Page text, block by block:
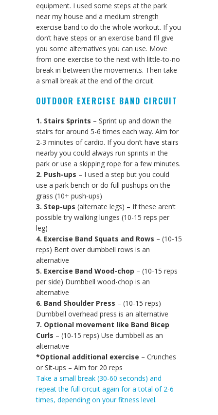
equipment. I used some steps at the park
near my house and a medium strength
exercise band to do the whole workout. If you
don’t have steps or an exercise band I’ll give
you some alternatives you can use. Move
from one exercise to the next with little-to-no
break in between the movements. Then take
a small break at the end of the circuit.
OUTDOOR EXERCISE BAND CIRCUIT
1. Stairs Sprints – Sprint up and down the
stairs for around 5-6 times each way. Aim for
2-3 minutes of cardio. If you don’t have stairs
nearby you could always run sprints in the
park or use a skipping rope for a few minutes.
2. Push-ups – I used a step but you could
use a park bench or do full pushups on the
grass (10+ push-ups)
3. Step-ups (alternate legs) – If these aren’t
possible try walking lunges (10-15 reps per
leg)
4. Exercise Band Squats and Rows – (10-15
reps) Bent over dumbbell rows is an
alternative
5. Exercise Band Wood-chop – (10-15 reps
per side) Dumbbell wood-chop is an
alternative
6. Band Shoulder Press – (10-15 reps)
Dumbbell overhead press is an alternative
7. Optional movement like Band Bicep
Curls – (10-15 reps) Use dumbbell as an
alternative
*Optional additional exercise – Crunches
or Sit-ups – Aim for 20 reps
Take a small break (30-60 seconds) and
repeat the full circuit again for a total of 2-6
times, depending on your fitness level.